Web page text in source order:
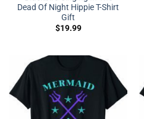
Dead Of Night Hippie T-Shirt
Gift
$19.99